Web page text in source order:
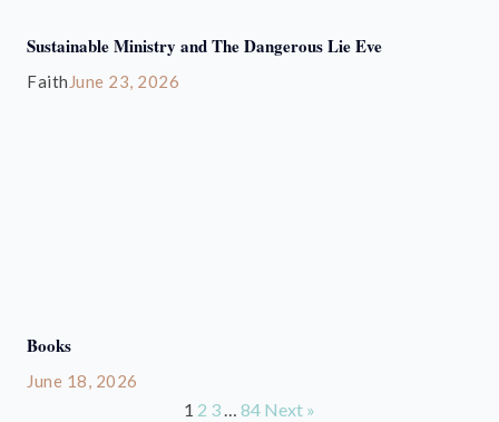
Sustainable Ministry and The Dangerous Lie Eve
Faith June 23, 2026
Books
June 18, 2026
1 2 3 … 84 Next »